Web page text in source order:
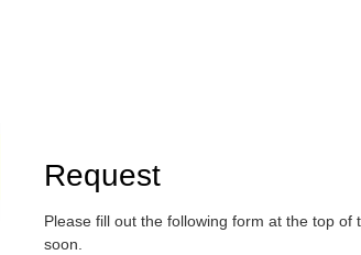
Request
Please fill out the following form at the top
soon.